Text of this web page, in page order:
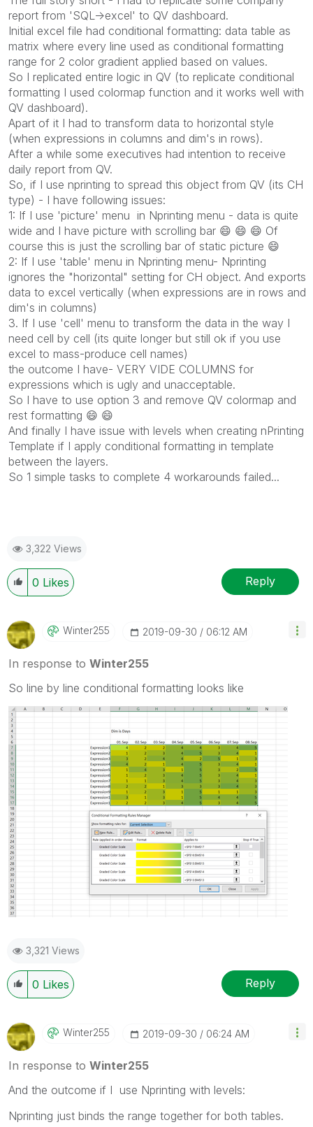
report from 'SQL->excel' to QV dashboard.
Initial excel file had conditional formatting: data table as
matrix where every line used as conditional formatting
range for 2 color gradient applied based on values.
So I replicated entire logic in QV (to replicate conditional
formatting I used colormap function and it works well with
QV dashboard).
Apart of it I had to transform data to horizontal style
(when expressions in columns and dim's in rows).
After a while some executives had intention to receive
daily report from QV.
So, if I use nprinting to spread this object from QV (its CH
type) - I have following issues:
1: If I use 'picture' menu in Nprinting menu - data is quite
wide and I have picture with scrolling bar 😄 😄 😄 Of
course this is just the scrolling bar of static picture 😄
2: If I use 'table' menu in Nprinting menu- Nprinting
ignores the "horizontal" setting for CH object. And exports
data to excel vertically (when expressions are in rows and
dim's in columns)
3. If I use 'cell' menu to transform the data in the way I
need cell by cell (its quite longer but still ok if you use
excel to mass-produce cell names)
the outcome I have- VERY VIDE COLUMNS for
expressions which is ugly and unacceptable.
So I have to use option 3 and remove QV colormap and
rest formatting 😄 😄
And finally I have issue with levels when creating nPrinting
Template if I apply conditional formatting in template
between the layers.
So 1 simple tasks to complete 4 workarounds failed...
3,322 Views
0 Likes Reply
Winter255 ‎2019-09-30 06:12 AM
In response to Winter255
So line by line conditional formatting looks like
3,321 Views
0 Likes Reply
Winter255 ‎2019-09-30 06:24 AM
In response to Winter255
And the outcome if I use Nprinting with levels:
Nprinting just binds the range together for both tables.